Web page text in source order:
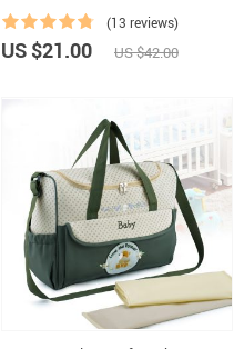
(13 reviews)
US $21.00 US $42.00